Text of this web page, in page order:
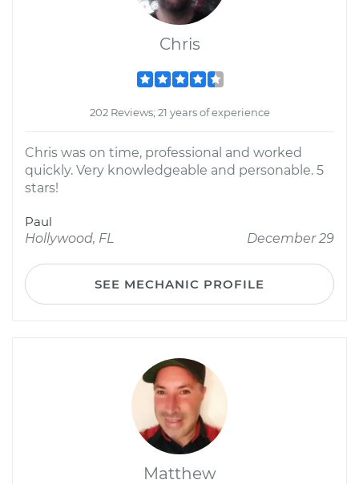
Chris
202 Reviews; 21 years of experience
Chris was on time, professional and worked
quickly. Very knowledgeable and personable. 5
stars!
Paul
Hollywood, FL
December 29
SEE MECHANIC PROFILE
Matthew